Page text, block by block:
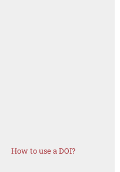
How to use a DOI?